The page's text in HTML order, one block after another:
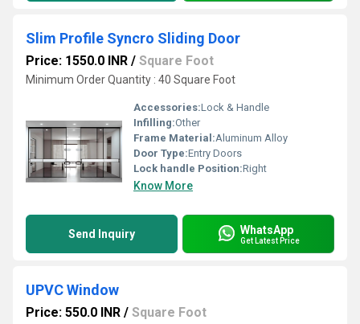
Slim Profile Syncro Sliding Door
Price: 1550.0 INR / Square Foot
Minimum Order Quantity : 40 Square Foot
Accessories:Lock & Handle
Infilling:Other
Frame Material:Aluminum Alloy
Door Type:Entry Doors
Lock handle Position:Right
Know More
Send Inquiry WhatsApp
Get Latest Price
UPVC Window
Price: 550.0 INR / Square Foot